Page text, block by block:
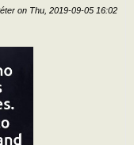
on Thu, 2019-09-05 16:02